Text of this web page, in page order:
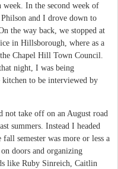
In the second week of
and I drove down to
the way back, we stopped at
in Hillsborough, where as a
Chapel Hill Town Council.
night, I was being
kitchen to be interviewed by
not take off on an August road
summers. Instead I headed
semester was more or less a
doors and organizing
like Ruby Sinreich, Caitlin